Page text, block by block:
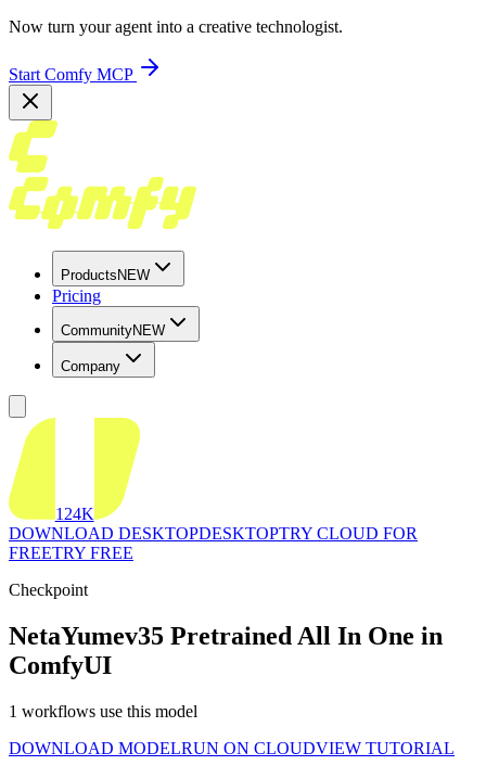
Now turn your agent into a creative technologist.
Start Comfy MCP
Products NEW
Pricing
CommunityNEW
Company
124K
DOWNLOAD DESKTOPDESKTOPTRY CLOUD FOR
FREETRY FREE
Checkpoint
NetaYumev35 Pretrained All In One in
ComfyUI
1 workflows use this model
DOWNLOAD MODELRUN ON CLOUDVIEW TUTORIAL